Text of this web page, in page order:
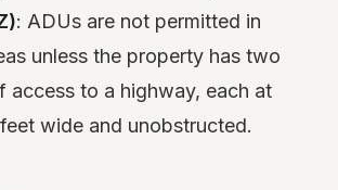
: ADUs are not permitted in
unless the property has two
access to a highway, each at
wide and unobstructed.